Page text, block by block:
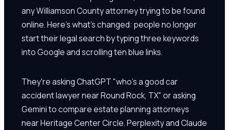
any Williamson County attorney trying to be found
online. Here's what's changed: people no longer
start their legal search by typing three keywords
into Google and scrolling ten blue links.
They're asking ChatGPT "who's a good car
accident lawyer near Round Rock, TX" or asking
Gemini to compare estate planning attorneys
near Heritage Center Circle. Perplexity and Claude